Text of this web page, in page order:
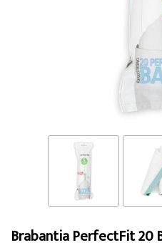
Brabantia PerfectFit 20